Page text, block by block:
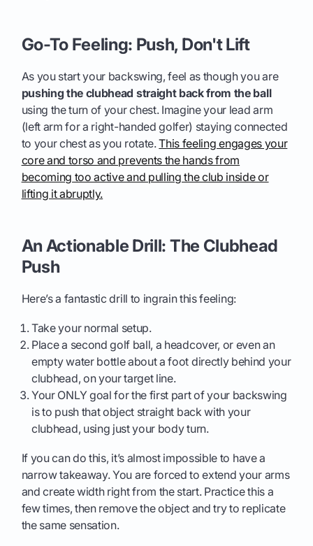
Go-To Feeling: Push, Don't Lift
As you start your backswing, feel as though you are
pushing the clubhead straight back from the ball
using the turn of your chest. Imagine your lead arm
(left arm for a right-handed golfer) staying connected
to your chest as you rotate.This feeling engages your
core and torso and prevents the hands from
becoming too active and pulling the club inside or
lifting it abruptly.
An Actionable Drill: The Clubhead
Push
Here’s a fantastic drill to ingrain this feeling:
Take your normal setup.
Place a second golf ball, a headcover, or even an
empty water bottle about a foot directly behind your
clubhead, on your target line.
Your ONLY goal for the first part of your backswing
is to push that object straight back with your
clubhead, using just your body turn.
If you can do this, it’s almost impossible to have a
narrow takeaway. You are forced to extend your arms
and create width right from the start. Practice this a
few times, then remove the object and try to replicate
the same sensation.